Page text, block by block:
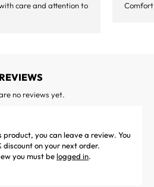
care and attention to
REVIEWS
no reviews yet.
product, you can leave a review. You
discount on your next order.
you must belogged in.